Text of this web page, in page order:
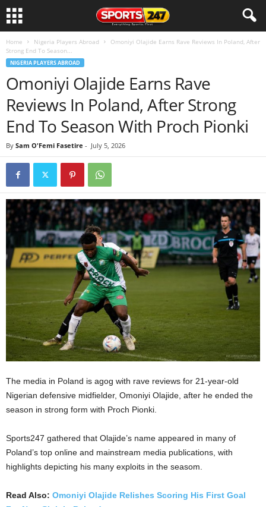
Home Nigeria Players Abroad
Omoniyi Olajide Earns Rave Reviews In Poland, After
Strong End To Season...
NIGERIA PLAYERS ABROAD
Omoniyi Olajide Earns Rave
Reviews In Poland, After Strong
End To Season With Proch Pionki
By Sam O'Femi Fasetire - July 5, 2026
The media in Poland is agog with rave reviews for 21-year-old
Nigerian defensive midfielder, Omoniyi Olajide, after he ended the
season in strong form with Proch Pionki.
Sports247 gathered that Olajide’s name appeared in many of
Poland’s top online and mainstream media publications, with
highlights depicting his many exploits in the seasom.
Read Also: Omoniyi Olajide Relishes Scoring His First Goal